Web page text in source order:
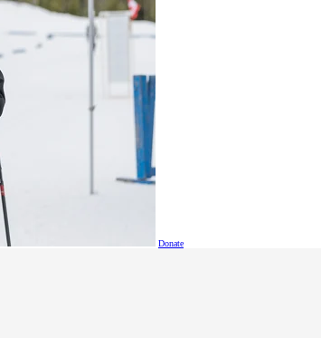
Donate
in the SOBC event calendar